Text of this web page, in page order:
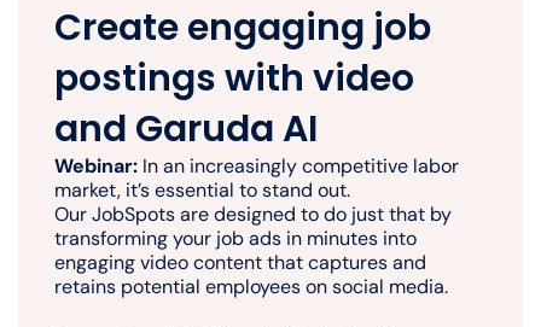
Create engaging job
postings with video
and Garuda AI
Webinar: In an increasingly competitive labor
market, it’s essential to stand out.
Our JobSpots are designed to do just that by
transforming your job ads in minutes into
engaging video content that captures and
retains potential employees on social media.